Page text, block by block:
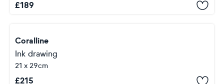
£189
Coralline
Ink drawing
21 x 29cm
£215